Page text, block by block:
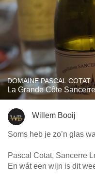
DOMAINE PASCAL COTAT
La Grande Côte
Willem Booij
Soms heb je zo’n glas
Pascal Cotat, Sancerre
En wát een wijn is dit